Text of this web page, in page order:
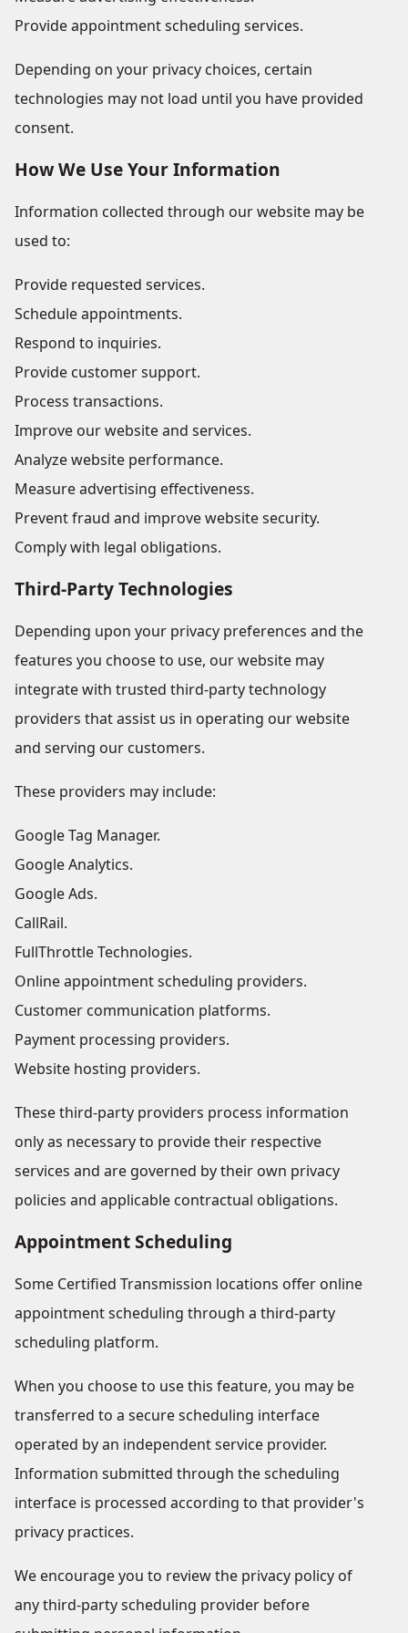
Provide appointment scheduling services.
Depending on your privacy choices, certain
technologies may not load until you have provided
consent.
How We Use Your Information
Information collected through our website may be
used to:
Provide requested services.
Schedule appointments.
Respond to inquiries.
Provide customer support.
Process transactions.
Improve our website and services.
Analyze website performance.
Measure advertising effectiveness.
Prevent fraud and improve website security.
Comply with legal obligations.
Third-Party Technologies
Depending upon your privacy preferences and the
features you choose to use, our website may
integrate with trusted third-party technology
providers that assist us in operating our website
and serving our customers.
These providers may include:
Google Tag Manager.
Google Analytics.
Google Ads.
CallRail.
FullThrottle Technologies.
Online appointment scheduling providers.
Customer communication platforms.
Payment processing providers.
Website hosting providers.
These third-party providers process information
only as necessary to provide their respective
services and are governed by their own privacy
policies and applicable contractual obligations.
Appointment Scheduling
Some Certified Transmission locations offer online
appointment scheduling through a third-party
scheduling platform.
When you choose to use this feature, you may be
transferred to a secure scheduling interface
operated by an independent service provider.
Information submitted through the scheduling
interface is processed according to that provider's
privacy practices.
We encourage you to review the privacy policy of
any third-party scheduling provider before